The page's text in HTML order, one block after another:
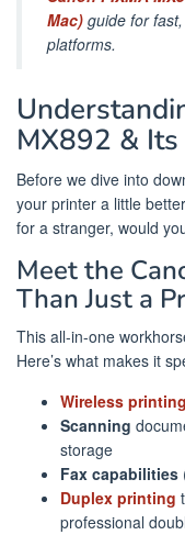
Mac) guide for
platforms.
MX892 &
Before we dive into
your printer a little
for a stranger, would
Meet the
Than Just a
This all-in-one
Here’s what makes it
Wireless printing
Scanning
storage
Fax capabilities
Duplex printing
professional